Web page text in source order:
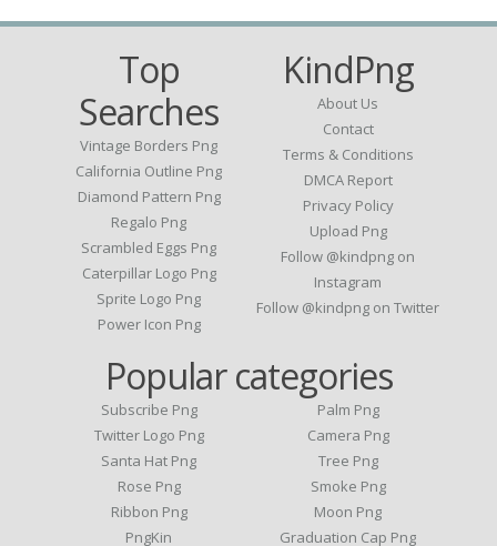
Top
Searches
Vintage Borders Png
California Outline Png
Diamond Pattern Png
Regalo Png
Scrambled Eggs Png
Caterpillar Logo Png
Sprite Logo Png
Power Icon Png
KindPng
About Us
Contact
Terms & Conditions
DMCA Report
Privacy Policy
Upload Png
Follow @kindpng on
Instagram
Follow @kindpng on Twitter
Popular categories
Subscribe Png
Twitter Logo Png
Santa Hat Png
Rose Png
Ribbon Png
PngKin
Palm Png
Camera Png
Tree Png
Smoke Png
Moon Png
Graduation Cap Png